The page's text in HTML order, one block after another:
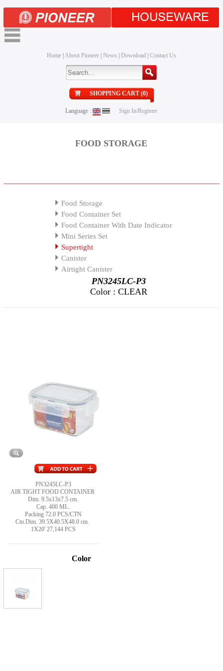
HOUSEWARE
Home| About Pioneer| News Download| Contact Us
SHOPPING CART (0)
Language : Sign In/Register
FOOD STORAGE
Food Storage
Food Container Set
Food Container With Date Indicator
Mini Series Set
Supertight
Canister
Airtight Canister
PN3245LC-P3
Color : CLEAR
PN3245LC-P3
AIR TIGHT FOOD CONTAINER
Dim. 9.5x13x7.5 cm.
Cap. 400 ML.
Packing 72.0 PCS/CTN
Ctn.Dim. 39.5X40.5X48.0 cm.
1X20' 27,144 PCS
Color